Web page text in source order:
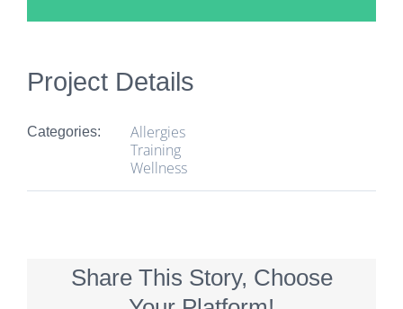
Project Details
Categories:
Allergies
Training
Wellness
Share This Story, Choose